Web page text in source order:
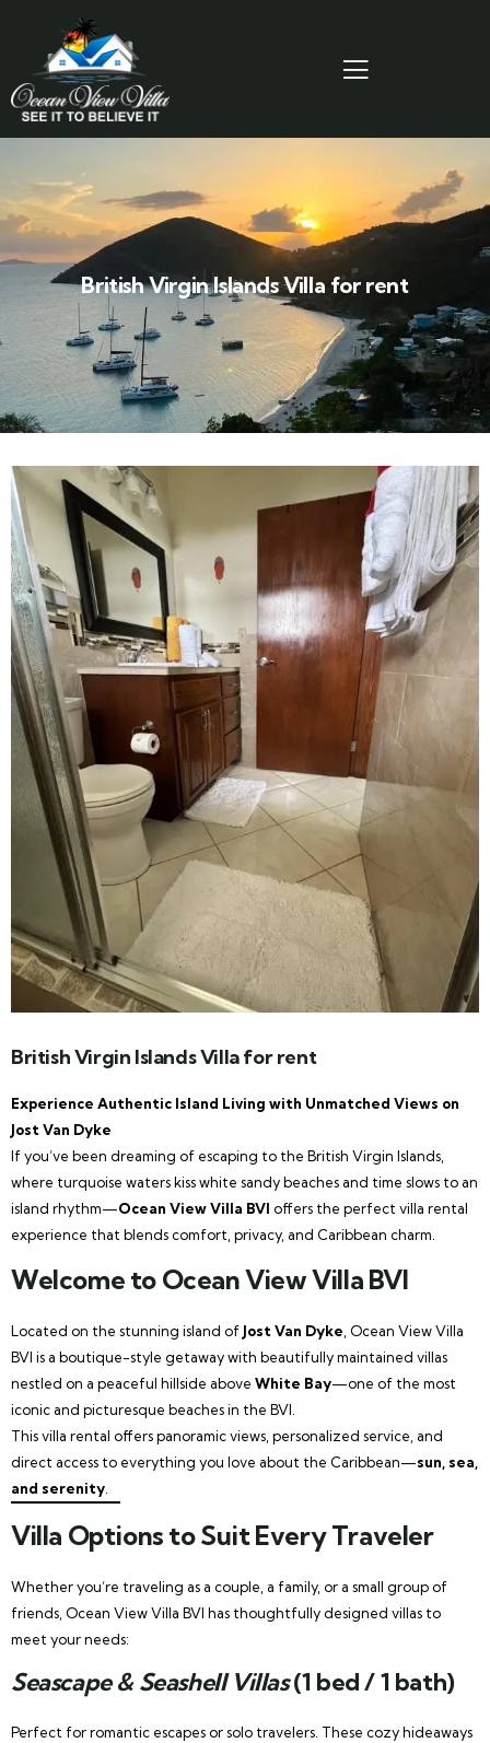
British Virgin Islands Villa for rent
British Virgin Islands Villa for rent
Experience Authentic Island Living with Unmatched Views on
Jost Van Dyke
If you’ve been dreaming of escaping to the British Virgin Islands,
where turquoise waters kiss white sandy beaches and time slows to an
island rhythm—Ocean View Villa BVI offers the perfect villa rental
experience that blends comfort, privacy, and Caribbean charm.
Welcome to Ocean View Villa BVI
Located on the stunning island of Jost Van Dyke , Ocean View Villa
BVI is a boutique-style getaway with beautifully maintained villas
nestled on a peaceful hillside above White Bay—one of the most
iconic and picturesque beaches in the BVI.
This villa rental offers panoramic views, personalized service, and
direct access to everything you love about the Caribbean—sun, sea,
and serenity
Villa Options to Suit Every Traveler
Whether you’re traveling as a couple, a family, or a small group of
friends, Ocean View Villa BVI has thoughtfully designed villas to
meet your needs:
Seascape & Seashell Villas(1 bed / 1 bath)
Perfect for romantic escapes or solo travelers. These cozy hideaways